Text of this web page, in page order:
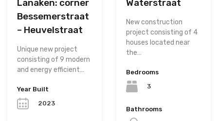
Lanaken: corner
Bessemerstraat
– Heuvelstraat
Unique new project
consisting of 9 modern
and energy efficient…
Year Built
2023
Waterstraat
New construction
project consisting of 4
houses located near
the…
Bedrooms
3
Bathrooms